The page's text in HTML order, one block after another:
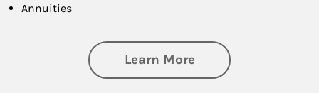
Annuities
Learn Moreabout Retirement